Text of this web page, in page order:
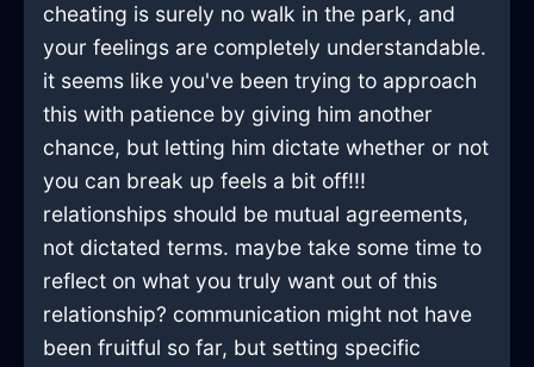
cheating is surely no walk in the park, and
your feelings are completely understandable.
it seems like you've been trying to approach
this with patience by giving him another
chance, but letting him dictate whether or not
you can break up feels a bit off!!!
relationships should be mutual agreements,
not dictated terms. maybe take some time to
reflect on what you truly want out of this
relationship? communication might not have
been fruitful so far, but setting specific